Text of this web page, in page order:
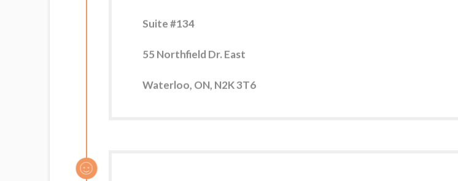
Suite #134
55 Northfield Dr. East
Waterloo, ON, N2K 3T6